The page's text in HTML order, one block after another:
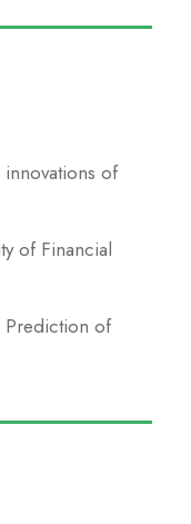
of
of Financial
Prediction of